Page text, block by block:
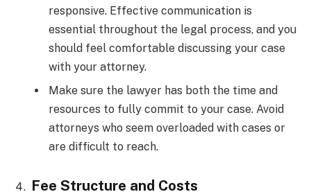
responsive. Effective communication is
essential throughout the legal process, and you
should feel comfortable discussing your case
with your attorney.
Make sure the lawyer has both the time and
resources to fully commit to your case. Avoid
attorneys who seem overloaded with cases or
are difficult to reach.
Fee Structure and Costs